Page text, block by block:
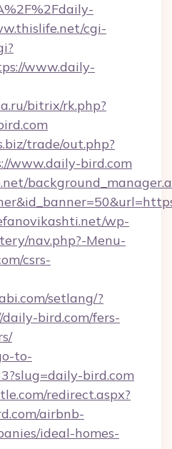
cgi-
www.daily-
bitrix/rk.php?
trade/out.php?
www.daily-bird.com
wp-
nav.php?-Menu-
csrs-
setlang/?
bird.com/fers-
to-
bird.com
redirect.aspx?
airbnb-
ideal-homes-